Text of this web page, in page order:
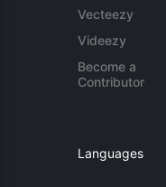
Vecteezy
Videezy
Become a
Contributor
Languages